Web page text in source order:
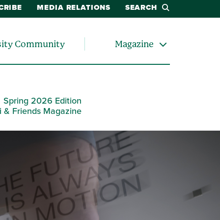
MEDIA RELATIONS SEARCH
Community Magazine
Spring 2026 Edition
& Friends Magazine